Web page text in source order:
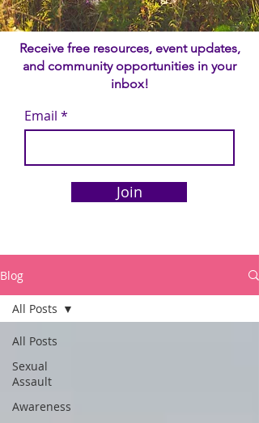
Receive free resources, event updates,
and community opportunities in your
inbox!
Email
Join
Blog
All Posts
Sexual
Assault
Awareness
All Posts